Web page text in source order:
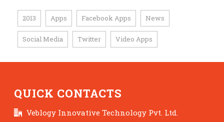
2013 Apps Facebook Apps News
Social Media Twitter Video Apps
QUICK CONTACTS
Veblogy Innovative Technology Pvt. Ltd.